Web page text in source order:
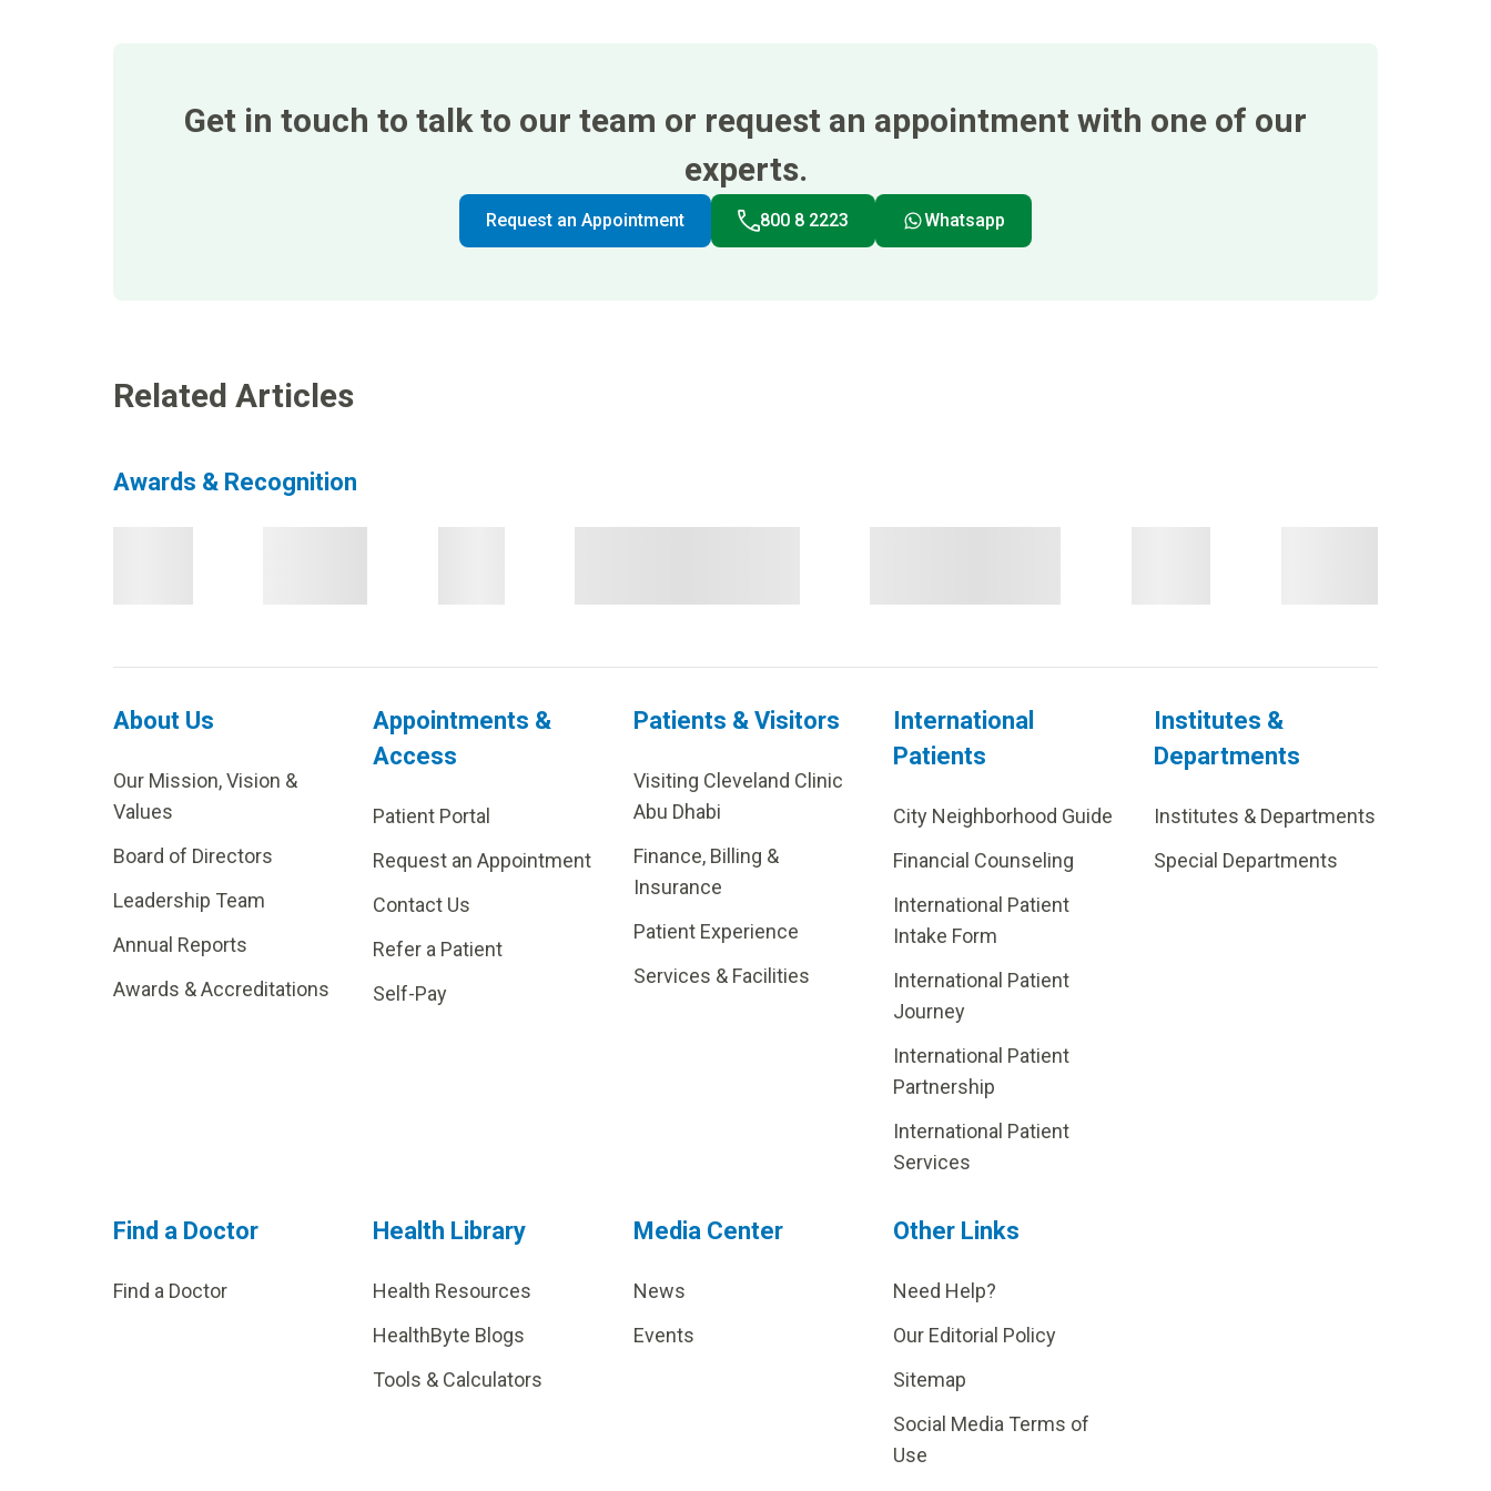
Get in touch to talk to our team or request an appointment with one of our
experts.
Request an Appointment 800 8 2223 Whatsapp
Related Articles
Awards & Recognition
About Us
Our Mission, Vision &
Values
Board of Directors
Leadership Team
Annual Reports
Awards & Accreditations
Appointments &
Access
Patient Portal
Request an Appointment
Contact Us
Refer a Patient
Self-Pay
Patients & Visitors
Visiting Cleveland Clinic
Abu Dhabi
Finance, Billing &
Insurance
Patient Experience
Services & Facilities
International
Patients
City Neighborhood Guide
Financial Counseling
International Patient
Intake Form
International Patient
Journey
International Patient
Partnership
International Patient
Services
Institutes &
Departments
Institutes & Departments
Special Departments
Find a Doctor
Find a Doctor
Health Library
Health Resources
HealthByte Blogs
Tools & Calculators
Media Center
News
Events
Other Links
Need Help?
Our Editorial Policy
Sitemap
Social Media Terms of
Use